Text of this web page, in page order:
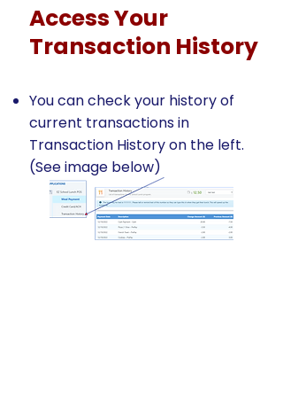
Access Your
Transaction History
You can check your history of
current transactions in
Transaction History on the left.
(See image below)